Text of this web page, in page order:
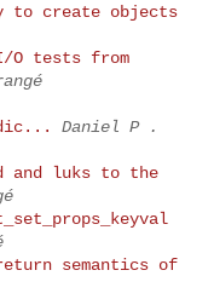
to create objects
O tests from
Daniel P .
and luks to the
semantics of